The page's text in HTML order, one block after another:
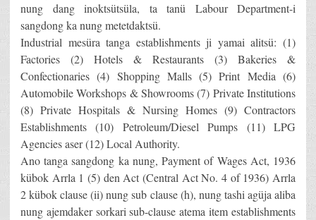
nung dang inoktsütsüla, ta tanü Labour Department-i
sangdong ka nung metetdaktsü.
Industrial mesüra tanga establishments ji yamai alitsü: (1)
Factories (2) Hotels & Restaurants (3) Bakeries &
Confectionaries (4) Shopping Malls (5) Print Media (6)
Automobile Workshops & Showrooms (7) Private Institutions
(8) Private Hospitals & Nursing Homes (9) Contractors
Establishments (10) Petroleum/Diesel Pumps (11) LPG
Agencies aser (12) Local Authority.
Ano tanga sangdong ka nung, Payment of Wages Act, 1936
kübok Arrla 1 (5) den Act (Central Act No. 4 of 1936) Arrla
2 kübok clause (ii) nung sub clause (h), nung tashi agüja aliba
nung ajemdaker sorkari sub-clause atema item establishments